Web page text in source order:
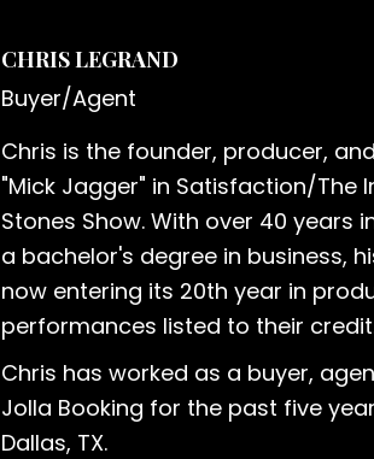
CHRIS LEGRAND
Buyer/Agent
Chris is the founder, producer,
"Mick Jagger" in Satisfaction/The
Stones Show. With over 40 years
a bachelor's degree in business,
now entering its 20th year in
performances listed to their
Chris has worked as a buyer,
Jolla Booking for the past five
Dallas, TX.